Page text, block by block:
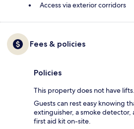
Access via exterior corridors
Fees & policies
Policies
This property does not have lifts.
Guests can rest easy knowing
extinguisher, a smoke detector,
first aid kit on-site.